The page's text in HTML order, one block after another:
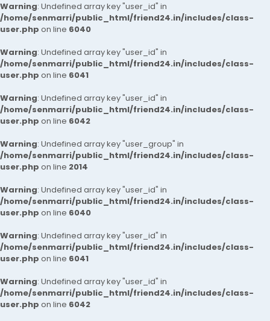
Warning: Undefined array key "user_id" in
/home/senmarri/public_html/friend24.in/includes/class-
user.php on line 6040
Warning: Undefined array key "user_id" in
/home/senmarri/public_html/friend24.in/includes/class-
user.php on line 6041
Warning: Undefined array key "user_id" in
/home/senmarri/public_html/friend24.in/includes/class-
user.php on line 6042
Warning: Undefined array key "user_group" in
/home/senmarri/public_html/friend24.in/includes/class-
user.php on line 2014
Warning: Undefined array key "user_id" in
/home/senmarri/public_html/friend24.in/includes/class-
user.php on line 6040
Warning: Undefined array key "user_id" in
/home/senmarri/public_html/friend24.in/includes/class-
user.php on line 6041
Warning: Undefined array key "user_id" in
/home/senmarri/public_html/friend24.in/includes/class-
user.php on line 6042